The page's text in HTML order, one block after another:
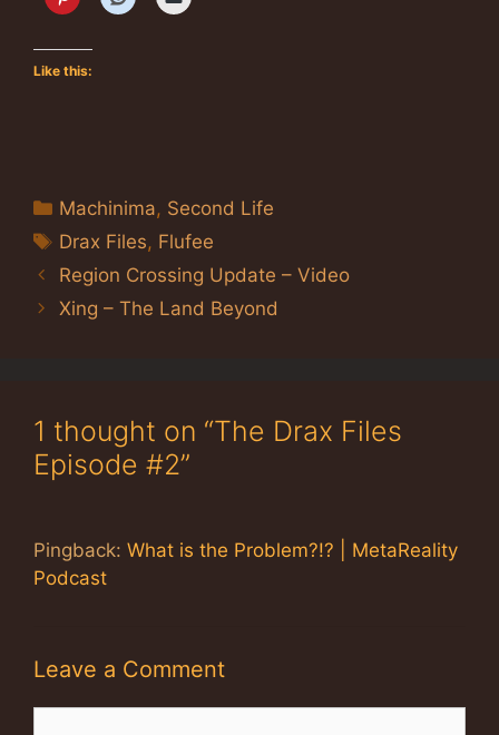
Like this:
Categories
Machinima, Second Life
Tags
Drax Files, Flufee
Region Crossing Update – Video
Xing – The Land Beyond
1 thought on “The Drax Files
Episode #2”
Pingback: What is the Problem?!? | MetaReality
Podcast
Leave a Comment